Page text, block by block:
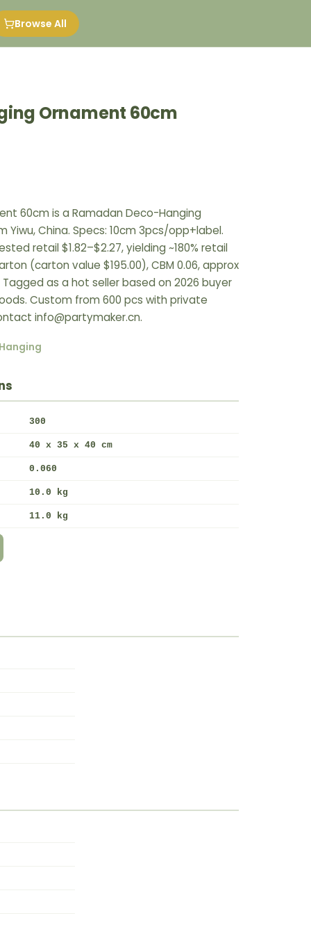
Browse All
Ornament 60cm
60cm is a Ramadan Deco-Hanging
China. Specs: 10cm 3pcs/opp+label.
retail $1.82–$2.27, yielding ~180% retail
(carton value $195.00), CBM 0.06, approx
as a hot seller based on 2026 buyer
Custom from 600 pcs with private
info@partymaker.cn.
300
40 x 35 x 40 cm
0.060
10.0 kg
11.0 kg